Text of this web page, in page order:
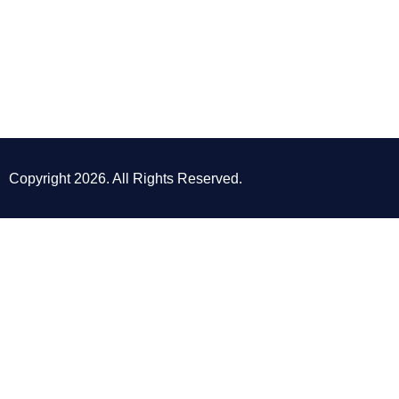
Copyright 2026. All Rights Reserved.